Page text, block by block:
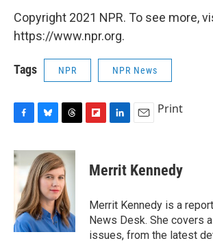
Copyright 2021 NPR. To see more,
https://www.npr.org.
Tags NPR NPR News
c
e
o
k
u
e
s
k
y
r
e
a
d
s
p
b
a
d
k
e
I
n
i
l
Print
Merrit Kennedy
Merrit Kennedy is a
News Desk. She covers
issues, from the latest